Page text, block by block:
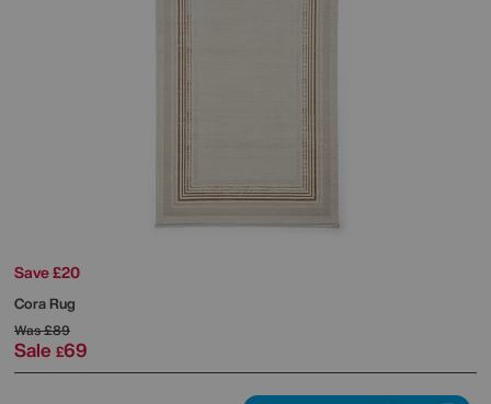
Save £20
Cora Rug
Was£89
Sale £69